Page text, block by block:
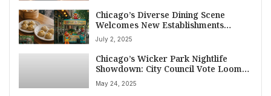
Chicago’s Diverse Dining Scene
Welcomes New Establishments
Across Lincoln Square, Albany Park,
Irving Park, and South Loop as of
Mid-2025
July 2, 2025
Chicago’s Wicker Park Nightlife
Showdown: City Council Vote Looms
on Late Night Curbs as Businesses
Ramp Up Lobbying
May 24, 2025